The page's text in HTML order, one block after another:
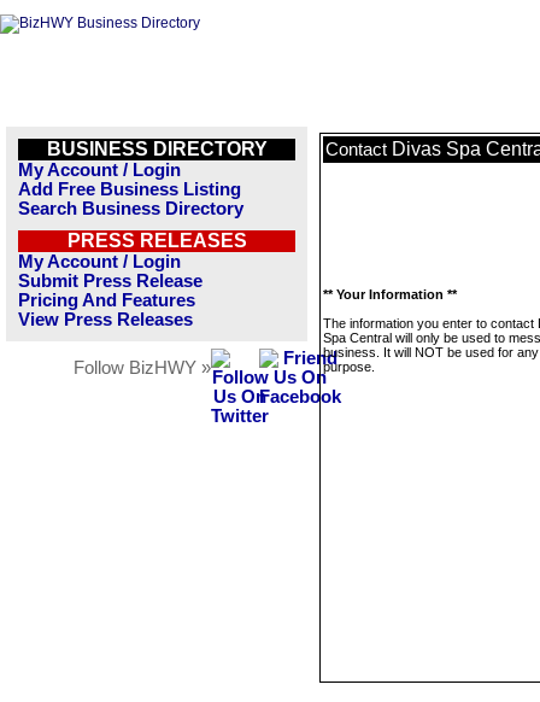
BUSINESS DIRECTORY
My Account / Login
Add Free Business Listing
Search Business Directory
PRESS RELEASES
My Account / Login
Submit Press Release
Pricing And Features
View Press Releases
Follow BizHWY »
Contact Divas Spa
** Your Information **
The information you enter to contact
Spa Central will only be used to
business. It will NOT be used for
purpose.